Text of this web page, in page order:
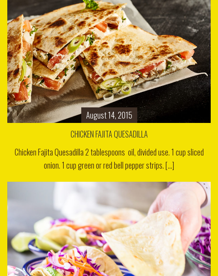
August 14, 2015
CHICKEN FAJITA QUESADILLA
Chicken Fajita Quesadilla 2 tablespoons oil, divided use. 1 cup sliced
onion. 1 cup green or red bell pepper strips. [...]